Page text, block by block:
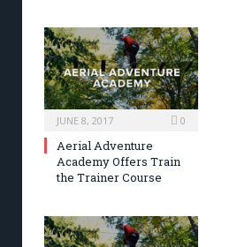
JUNE 8, 2017 0
Aerial Adventure
Academy Offers Train
the Trainer Course